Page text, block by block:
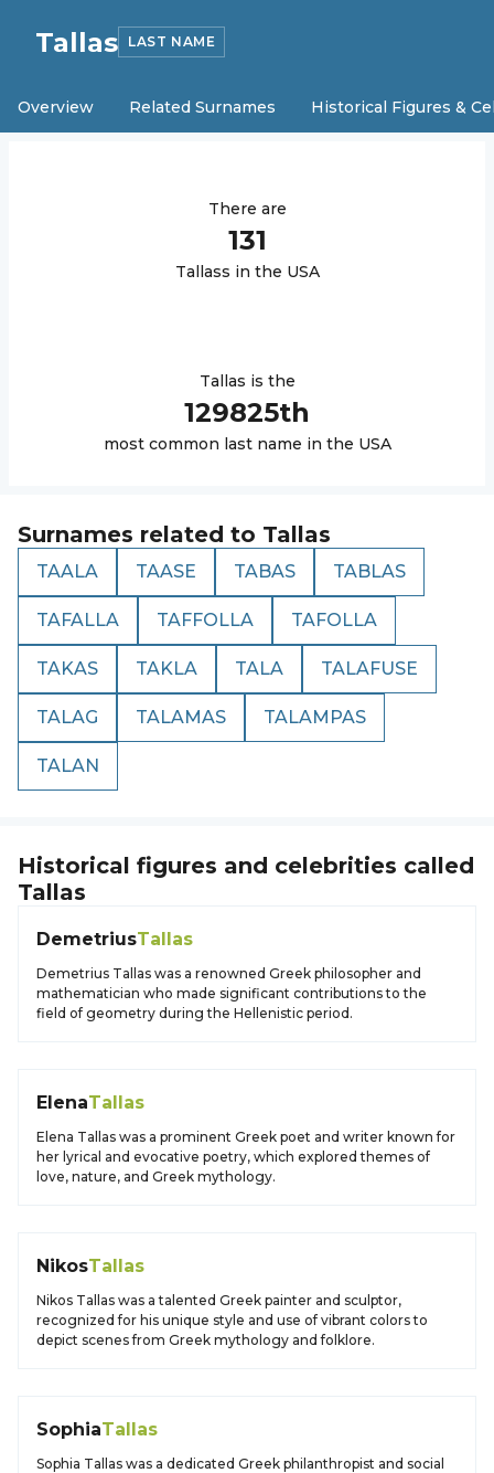
Tallas LAST NAME
Overview Related Surnames Historical Figures &
There are
131
Tallass in the USA
Tallas is the
129825th
most common last name in the USA
Surnames related to Tallas
TAALA TAASE TABAS TABLAS
TAFALLA TAFFOLLA TAFOLLA
TAKAS TAKLA TALA TALAFUSE
TALAG TALAMAS TALAMPAS
TALAN
Historical figures and celebrities called
Tallas
DemetriusTallas
Demetrius Tallas was a renowned Greek philosopher and
mathematician who made significant contributions to the
field of geometry during the Hellenistic period.
ElenaTallas
Elena Tallas was a prominent Greek poet and writer known for
her lyrical and evocative poetry, which explored themes of
love, nature, and Greek mythology.
NikosTallas
Nikos Tallas was a talented Greek painter and sculptor,
recognized for his unique style and use of vibrant colors to
depict scenes from Greek mythology and folklore.
SophiaTallas
Sophia Tallas was a dedicated Greek philanthropist and social